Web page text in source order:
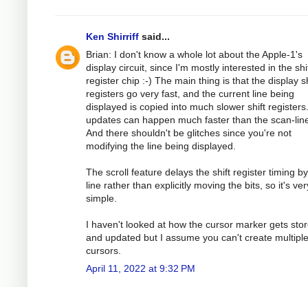
Ken Shirriff said...
Brian: I don't know a whole lot about the Apple-1's
display circuit, since I'm mostly interested in the
register chip :-) The main thing is that the display
registers go very fast, and the current line being
displayed is copied into much slower shift
updates can happen much faster than the scan-
And there shouldn't be glitches since you're not
modifying the line being displayed.
The scroll feature delays the shift register timing
line rather than explicitly moving the bits, so it's
simple.
I haven't looked at how the cursor marker gets
and updated but I assume you can't create multiple
cursors.
April 11, 2022 at 9:32 PM